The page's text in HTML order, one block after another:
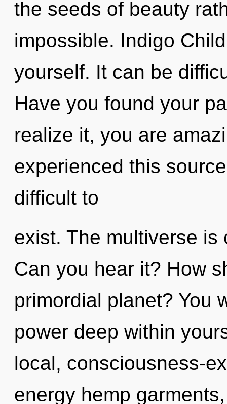
the seeds of beauty
impossible. Indigo
yourself. It can be
Have you found your
realize it, you are
experienced this
difficult to
exist. The multiverse
Can you hear it? How
primordial planet? You
power deep within
local, consciousness-
energy hemp